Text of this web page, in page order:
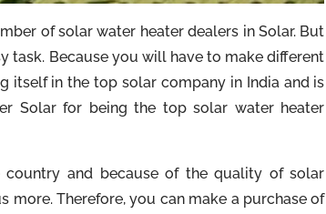
of solar water heater dealers in Solar. But
task. Because you will have to make different
itself in the top solar company in India and is
Solar for being the top solar water heater
and because of the quality of solar
more. Therefore, you can make a purchase of